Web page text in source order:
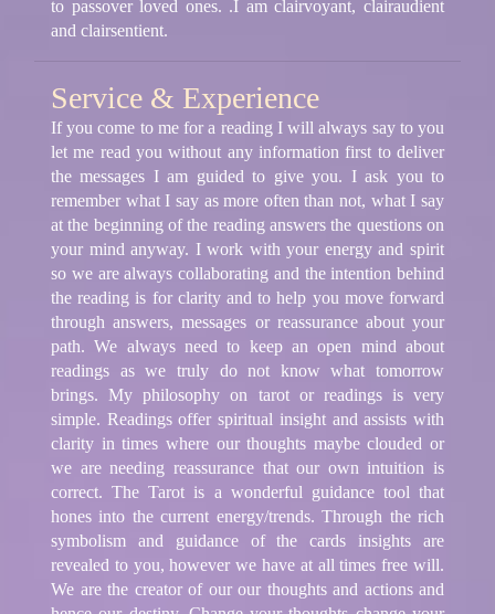
to passover loved ones. .I am clairvoyant, clairaudient
and clairsentient.
Service & Experience
If you come to me for a reading I will always say to you
let me read you without any information first to deliver
the messages I am guided to give you. I ask you to
remember what I say as more often than not, what I say
at the beginning of the reading answers the questions on
your mind anyway. I work with your energy and spirit
so we are always collaborating and the intention behind
the reading is for clarity and to help you move forward
through answers, messages or reassurance about your
path. We always need to keep an open mind about
readings as we truly do not know what tomorrow
brings. My philosophy on tarot or readings is very
simple. Readings offer spiritual insight and assists with
clarity in times where our thoughts maybe clouded or
we are needing reassurance that our own intuition is
correct. The Tarot is a wonderful guidance tool that
hones into the current energy/trends. Through the rich
symbolism and guidance of the cards insights are
revealed to you, however we have at all times free will.
We are the creator of our our thoughts and actions and